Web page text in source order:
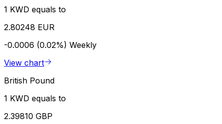
1 KWD equals to
2.80248 EUR
-0.0006 (0.02%) Weekly
View chart
British Pound
1 KWD equals to
2.39810 GBP